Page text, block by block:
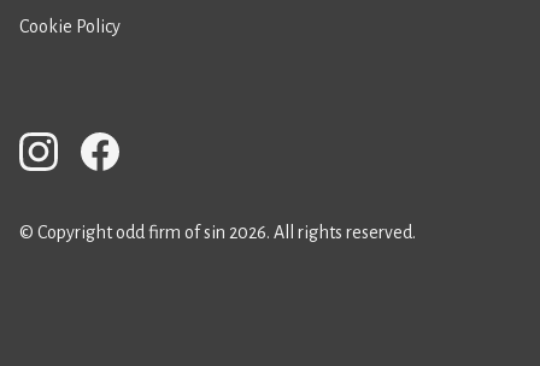
Cookie Policy
© Copyright odd firm of sin 2026. All rights reserved.